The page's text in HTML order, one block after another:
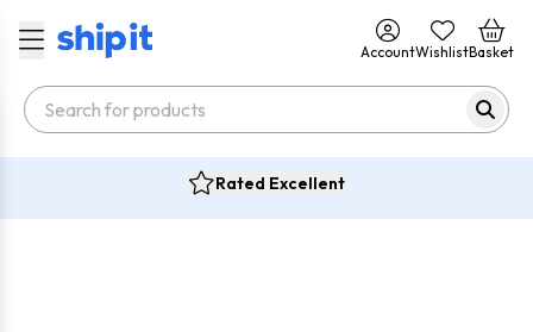
AccountWishlistBasket
Rated Excellent